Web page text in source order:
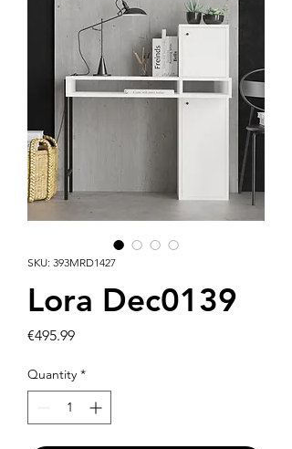
SKU: 393MRD1427
Lora Dec0139
€495.99Price
Quantity *